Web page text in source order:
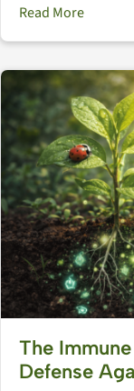
Read Moreabout
The
Defense